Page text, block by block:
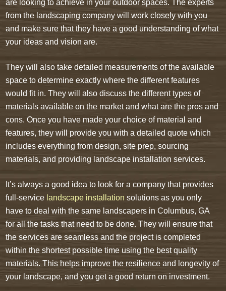
are looking to achieve in your outdoor spaces. The experts
from the landscaping company will work closely with you
and make sure that they have a good understanding of what
your ideas and vision are.
They will also take detailed measurements of the available
space to determine exactly where the different features
would fit in. They will also discuss the different types of
materials available on the market and what are the pros and
cons. Once you have made your choice of material and
features, they will provide you with a detailed quote which
includes everything from design, site prep, sourcing
materials, and providing landscape installation services.
It’s always a good idea to look for a company that provides
full-service landscape installation solutions as you only
have to deal with the same landscapers in Columbus, GA
for all the tasks that need to be done. They will ensure that
the services are seamless and the project is completed
within the shortest possible time using the best quality
materials. This helps improve the resilience and longevity of
your landscape, and you get a good return on investment.